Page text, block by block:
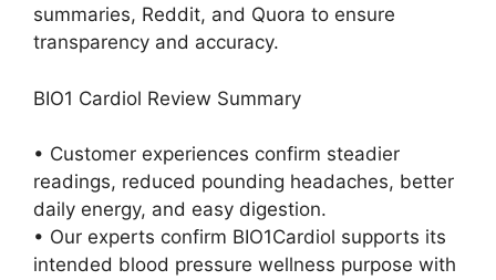
summaries, Reddit, and Quora to ensure
transparency and accuracy.
BIO1 Cardiol Review Summary
• Customer experiences confirm steadier
readings, reduced pounding headaches, better
daily energy, and easy digestion.
• Our experts confirm BIO1Cardiol supports its
intended blood pressure wellness purpose with